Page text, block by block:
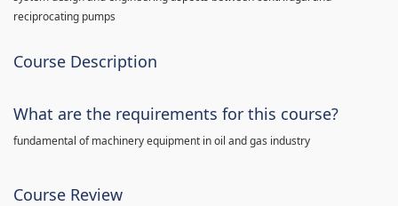
reciprocating pumps
Course Description
What are the requirements for this course?
fundamental of machinery equipment in oil and gas industry
Course Review